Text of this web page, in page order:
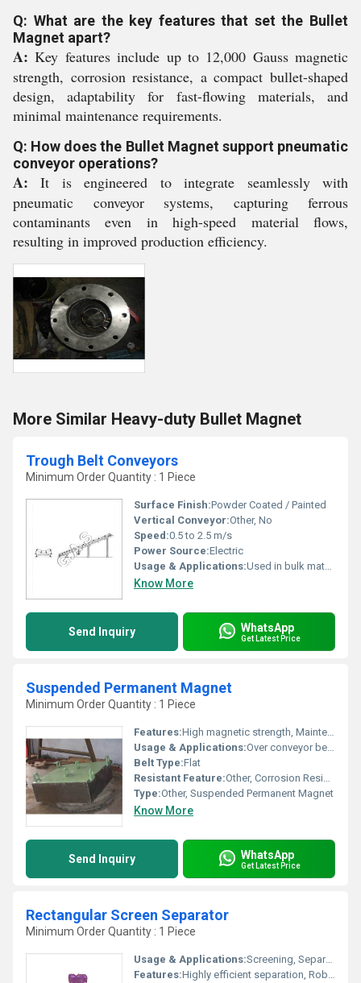
Q: What are the key features that set the Bullet
Magnet apart?
A: Key features include up to 12,000 Gauss magnetic
strength, corrosion resistance, a compact bullet-shaped
design, adaptability for fast-flowing materials, and
minimal maintenance requirements.
Q: How does the Bullet Magnet support pneumatic
conveyor operations?
A: It is engineered to integrate seamlessly with
pneumatic conveyor systems, capturing ferrous
contaminants even in high-speed material flows,
resulting in improved production efficiency.
More Similar Heavy-duty Bullet Magnet
Trough Belt Conveyors
Minimum Order Quantity : 1 Piece
Surface Finish:Powder Coated / Painted
Vertical Conveyor:Other, No
Speed:0.5 to 2.5 m/s
Power Source:Electric
Usage & Applications:Used in bulk material handling, mining, food industry, packaging, and warehouses
Know More
Send Inquiry WhatsApp
Get Latest Price
Suspended Permanent Magnet
Minimum Order Quantity : 1 Piece
Features:High magnetic strength, Maintenance free, Easy installation
Usage & Applications:Over conveyor belts to remove ferrous contaminants in mining, recycling, cement, and coal industries
Belt Type:Flat
Resistant Feature:Other, Corrosion Resistant
Type:Other, Suspended Permanent Magnet
Know More
Send Inquiry WhatsApp
Get Latest Price
Rectangular Screen Separator
Minimum Order Quantity : 1 Piece
Usage & Applications:Screening, Separating, Grading of Bulk Material
Features:Highly efficient separation, Robust structure, Easy cleaning